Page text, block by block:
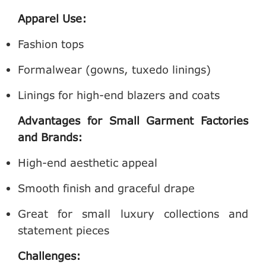
Apparel Use:
Fashion tops
Formalwear (gowns, tuxedo linings)
Linings for high-end blazers and coats
Advantages for Small Garment Factories
and Brands:
High-end aesthetic appeal
Smooth finish and graceful drape
Great for small luxury collections and
statement pieces
Challenges: